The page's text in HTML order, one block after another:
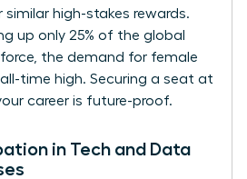
similar high-stakes rewards.
up only 25% of the global
the demand for female
all-time high. Securing a seat at
career is future-proof.
in Tech and Data